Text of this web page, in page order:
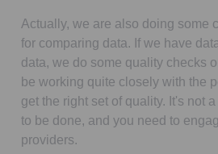
Actually, we are also doing some
for comparing data. If we have
data, we do some quality checks
be working quite closely with the
get the right set of quality. It's not
to be done, and you need to
providers.